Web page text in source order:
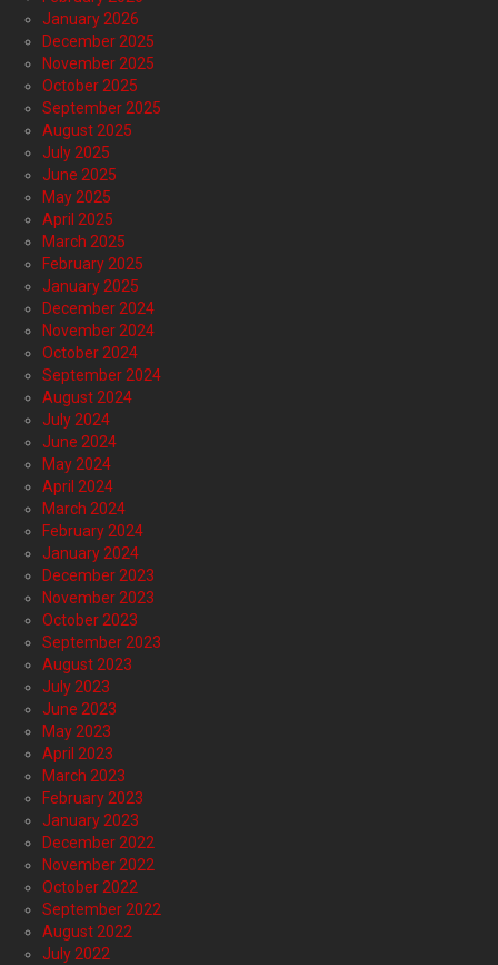
January 2026
December 2025
November 2025
October 2025
September 2025
August 2025
July 2025
June 2025
May 2025
April 2025
March 2025
February 2025
January 2025
December 2024
November 2024
October 2024
September 2024
August 2024
July 2024
June 2024
May 2024
April 2024
March 2024
February 2024
January 2024
December 2023
November 2023
October 2023
September 2023
August 2023
July 2023
June 2023
May 2023
April 2023
March 2023
February 2023
January 2023
December 2022
November 2022
October 2022
September 2022
August 2022
July 2022